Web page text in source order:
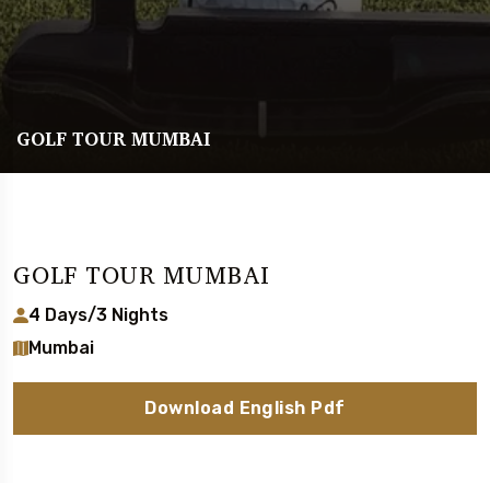
GOLF TOUR MUMBAI
GOLF TOUR MUMBAI
4 Days/3 Nights
Mumbai
Download English Pdf